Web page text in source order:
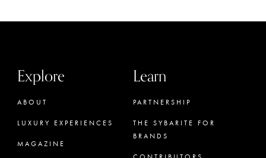
Explore
ABOUT
LUXURY EXPERIENCES
MAGAZINE
Learn
PARTNERSHIP
THE SYBARITE FOR
BRANDS